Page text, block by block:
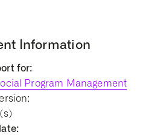
Information
for:
Program Management